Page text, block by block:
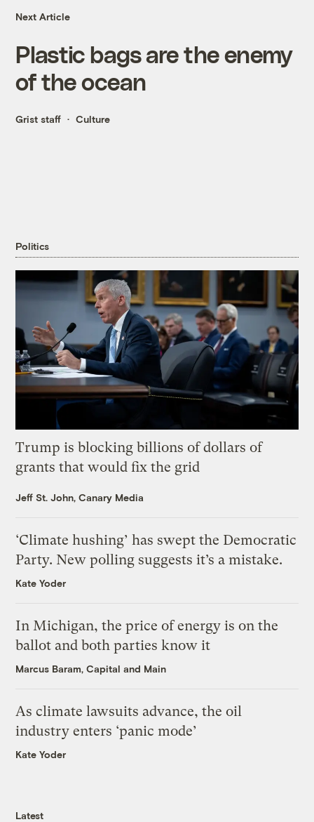
Next Article
Plastic bags are the enemy
of the ocean
Grist staff Culture
Politics
Trump is blocking billions of dollars of
grants that would fix the grid
Jeff St. John, Canary Media
‘Climate hushing’ has swept the Democratic
Party. New polling suggests it’s a mistake.
Kate Yoder
In Michigan, the price of energy is on the
ballot and both parties know it
Marcus Baram, Capital and Main
As climate lawsuits advance, the oil
industry enters ‘panic mode’
Kate Yoder
Latest